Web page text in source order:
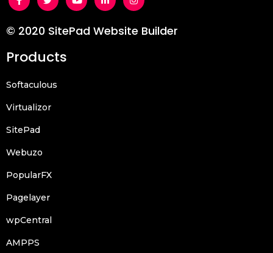
© 2020 SitePad Website Builder
Products
Softaculous
Virtualizor
SitePad
Webuzo
PopularFX
Pagelayer
wpCentral
AMPPS